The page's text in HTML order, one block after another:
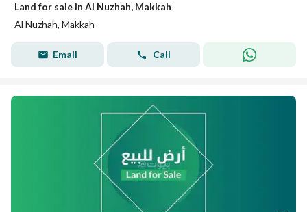
Land for sale in Al Nuzhah, Makkah
Al Nuzhah, Makkah
Email Call